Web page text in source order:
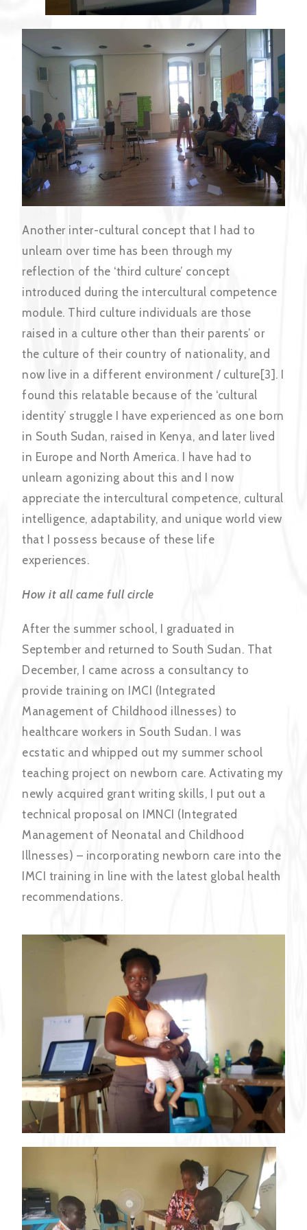
Another inter-cultural concept that I had to
unlearn over time has been through my
reflection of the ‘third culture’ concept
introduced during the intercultural competence
module. Third culture individuals are those
raised in a culture other than their parents’ or
the culture of their country of nationality, and
now live in a different environment / culture[3]. I
found this relatable because of the ‘cultural
identity’ struggle I have experienced as one born
in South Sudan, raised in Kenya, and later lived
in Europe and North America. I have had to
unlearn agonizing about this and I now
appreciate the intercultural competence, cultural
intelligence, adaptability, and unique world view
that I possess because of these life
experiences.
How it all came full circle
After the summer school, I graduated in
September and returned to South Sudan. That
December, I came across a consultancy to
provide training on IMCI (Integrated
Management of Childhood illnesses) to
healthcare workers in South Sudan. I was
ecstatic and whipped out my summer school
teaching project on newborn care. Activating my
newly acquired grant writing skills, I put out a
technical proposal on IMNCI (Integrated
Management of Neonatal and Childhood
Illnesses) – incorporating newborn care into the
IMCI training in line with the latest global health
recommendations.